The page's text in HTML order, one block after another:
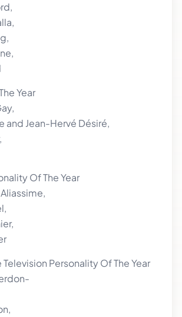
Year
and Jean-Hervé Désiré,
Of The Year
Personality Of The Year